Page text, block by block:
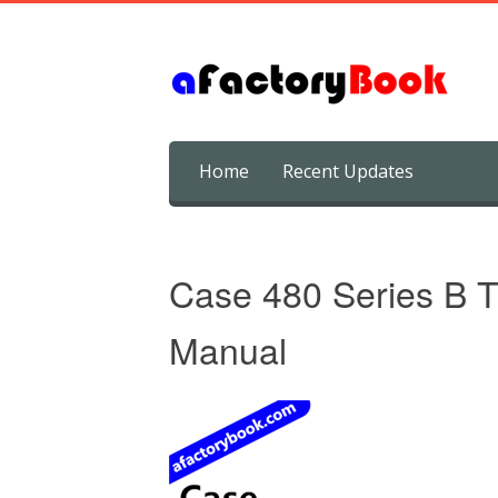
content
Home Recent Updates
Case 480 Series B
Manual